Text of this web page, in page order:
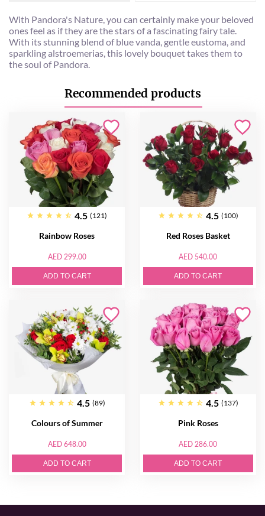
With Pandora's Nature, you can certainly make your beloved
ones feel as if they are the stars of a fascinating fairy tale.
With its stunning blend of blue vanda, gentle eustoma, and
sparkling alstroemerias, this lovely bouquet takes them to
the soul of Pandora.
Recommended products
4.5 (121)
Rainbow Roses
AED 299.00
ADD TO CART
4.5 (100)
Red Roses Basket
AED 540.00
ADD TO CART
4.5 (89)
Colours of Summer
AED 648.00
ADD TO CART
4.5 (137)
Pink Roses
AED 286.00
ADD TO CART